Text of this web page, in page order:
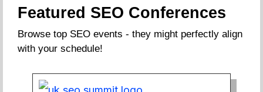
Featured SEO Conferences
Browse top SEO events - they might perfectly align
with your schedule!